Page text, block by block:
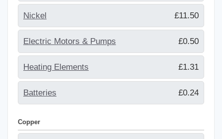
Nickel £11.50
Electric Motors & Pumps £0.50
Heating Elements £1.31
Batteries £0.24
Copper